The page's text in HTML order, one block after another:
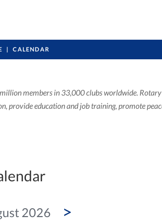
CALENDAR
members in 33,000 clubs worldwide.
education and job training, promote
2026 >